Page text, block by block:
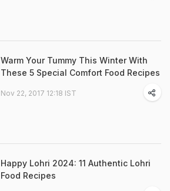
Warm Your Tummy This Winter With
These 5 Special Comfort Food Recipes
Nov 22, 2017 12:18 IST
Happy Lohri 2024: 11 Authentic Lohri
Food Recipes